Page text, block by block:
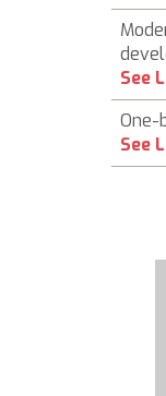
See
One-
See